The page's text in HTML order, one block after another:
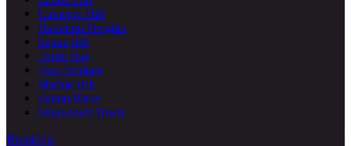
Carnegie Hill
Hamilton Heights
Sugar Hill
Turtle Bay
Two Bridges
Marble Hill
Sutton Place
Stuyvesant Town
Brooklyn